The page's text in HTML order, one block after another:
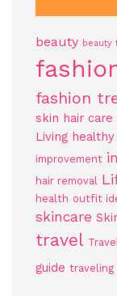
beauty beauty
fashion
skin hair care
Living
improvement
hair removal
health outfit
skincare
travel
guide traveling